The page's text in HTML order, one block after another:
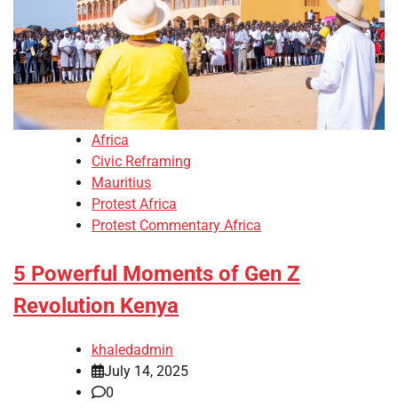
Africa
Civic Reframing
Mauritius
Protest Africa
Protest Commentary Africa
5 Powerful Moments of Gen Z
Revolution Kenya
khaledadmin
July 14, 2025
0